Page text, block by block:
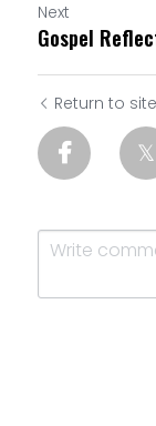
Next
Gospel
Return to site